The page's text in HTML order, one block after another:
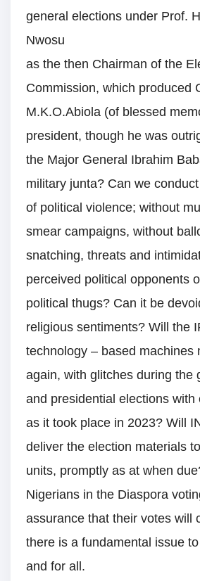
general elections under Prof.
Nwosu
as the then Chairman of the
Commission, which produced
M.K.O.Abiola (of blessed
president, though he was
the Major General Ibrahim
military junta? Can we
of political violence; without
smear campaigns, without
snatching, threats and
perceived political opponents
political thugs? Can it be
religious sentiments? Will the
technology – based machines
again, with glitches during the
and presidential elections with
as it took place in 2023? Will
deliver the election materials
units, promptly as at when
Nigerians in the Diaspora
assurance that their votes will
there is a fundamental issue
and for all.